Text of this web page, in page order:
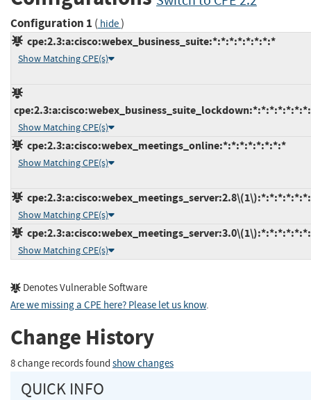
Configuration 1 ( hide)
cpe:2.3:a:cisco:webex_business_suite:*:*:*:*:*:*:*:*
Show Matching CPE(s)
Show Matching CPE(s)
cpe:2.3:a:cisco:webex_meetings_online:*:*:*:*:*:*:*:*
Show Matching CPE(s)
Show Matching CPE(s)
Show Matching CPE(s)
Denotes Vulnerable Software
Are we missing a CPE here? Please let us know.
Change History
8 change records found show changes
QUICK INFO